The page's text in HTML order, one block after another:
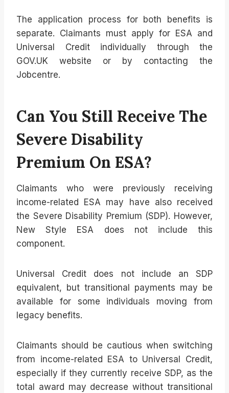
The application process for both benefits is
separate. Claimants must apply for ESA and
Universal Credit individually through the
GOV.UK website or by contacting the
Jobcentre.
Can You Still Receive The
Severe Disability
Premium On ESA?
Claimants who were previously receiving
income-related ESA may have also received
the Severe Disability Premium (SDP). However,
New Style ESA does not include this
component.
Universal Credit does not include an SDP
equivalent, but transitional payments may be
available for some individuals moving from
legacy benefits.
Claimants should be cautious when switching
from income-related ESA to Universal Credit,
especially if they currently receive SDP, as the
total award may decrease without transitional